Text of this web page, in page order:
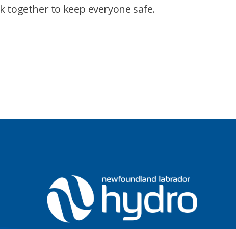
together to keep everyone safe.